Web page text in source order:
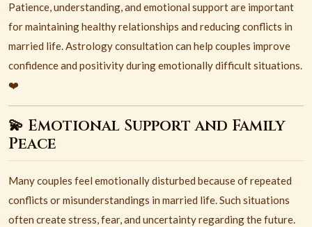
Patience, understanding, and emotional support are important
for maintaining healthy relationships and reducing conflicts in
married life. Astrology consultation can help couples improve
confidence and positivity during emotionally difficult situations.
❤️
💫 Emotional Support and Family
Peace
Many couples feel emotionally disturbed because of repeated
conflicts or misunderstandings in married life. Such situations
often create stress, fear, and uncertainty regarding the future.